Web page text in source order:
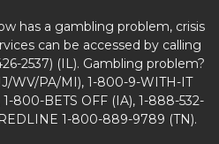
has a gambling problem, crisis
can be accessed by calling
2537) (IL). Gambling problem?
WV/PA/MI), 1-800-9-WITH-IT
800-BETS OFF (IA), 1-888-532-
1-800-889-9789 (TN).